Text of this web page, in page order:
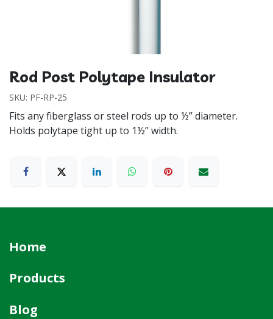
Rod Post Polytape Insulator
SKU: PF-RP-25
Fits any fiberglass or steel rods up to ½” diameter.
Holds polytape tight up to 1½” width.
Home
Products
Blog